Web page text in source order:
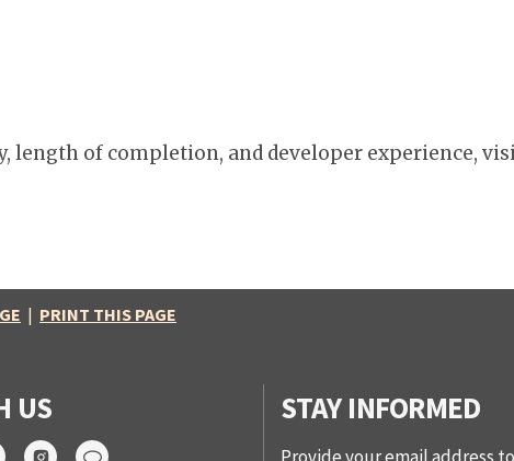
length of completion, and developer experience,
| PRINT THIS PAGE
US STAY INFORMED